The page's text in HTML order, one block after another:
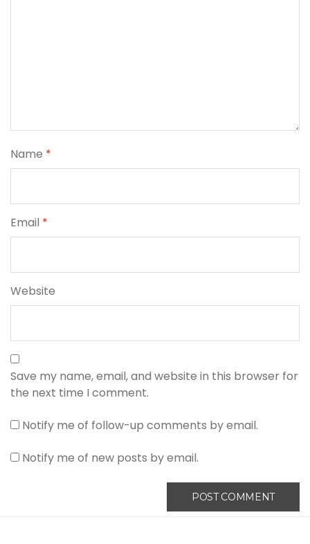
Name *
Email *
Website
Save my name, email, and website in this browser for
the next time I comment.
Notify me of follow-up comments by email.
Notify me of new posts by email.